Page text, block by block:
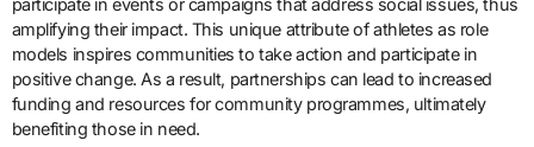
amplifying their impact. This unique attribute of athletes as role
models inspires communities to take action and participate in
positive change. As a result, partnerships can lead to increased
funding and resources for community programmes, ultimately
benefiting those in need.